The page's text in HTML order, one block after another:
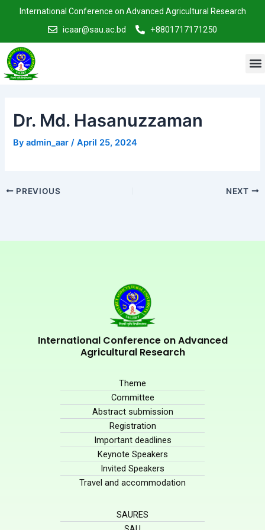
International Conference on Advanced Agricultural Research
icaar@sau.ac.bd +8801717171250
Dr. Md. Hasanuzzaman
Byadmin_aar/April 25, 2024
Post
PREVIOUS NEXT
International Conference on Advanced
Agricultural Research
Theme
Committee
Abstract submission
Registration
Important deadlines
Keynote Speakers
Invited Speakers
Travel and accommodation
SAURES